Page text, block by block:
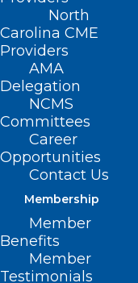
North
Carolina CME
Providers
AMA
Delegation
NCMS
Committees
Career
Opportunities
Contact Us
Membership
Member
Benefits
Member
Testimonials
Register
Suzanne
Summit –